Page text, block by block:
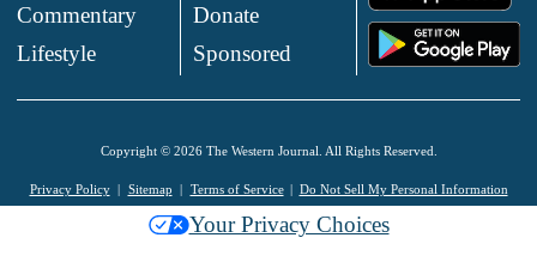
Commentary
Lifestyle
Donate
Sponsored
Copyright © 2026 The Western Journal. All Rights Reserved.
Privacy Policy Sitemap Terms of Service Do Not Sell My Personal Information
Your Privacy Choices